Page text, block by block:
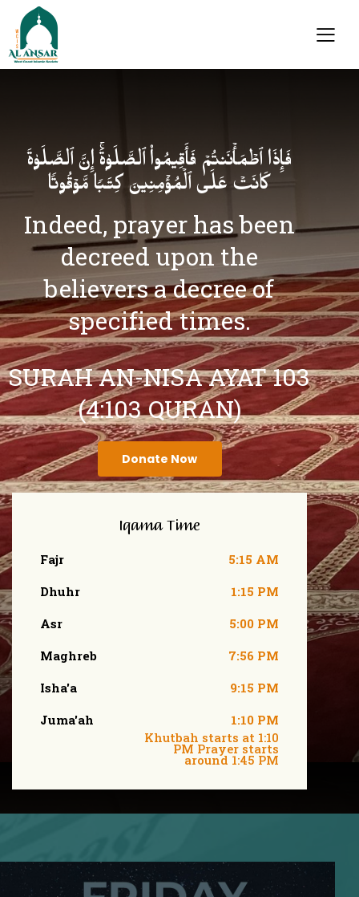
فَإِذَا ٱطۡمَأۡنَنتُمۡ فَأَقِیمُوا۟ ٱلصَّلَوٰةَۚ إِنَّ ٱلصَّلَوٰةَ
كَانَتۡ عَلَى ٱلۡمُؤۡمِنِینَ كِتَـٰبࣰا مَّوۡقُوتࣰا
Indeed, prayer has been
decreed upon the
believers a decree of
specified times.
SURAH AN-NISA AYAT 103
(4:103 QURAN)
Donate Now
Iqama Time
Fajr
Dhuhr
Asr
Maghreb
Isha'a
Juma'ah
5:15 AM
1:15 PM
5:00 PM
7:56 PM
9:15 PM
1:10 PM
Khutbah starts at 1:10
PM Prayer starts
around 1:45 PM